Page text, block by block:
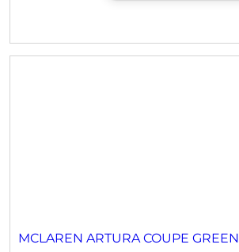
MCLAREN ARTURA COUPE GREEN